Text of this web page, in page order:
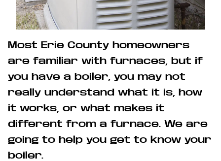
Most Erie County homeowners
are familiar with furnaces, but if
you have a boiler, you may not
really understand what it is, how
it works, or what makes it
different from a furnace. We are
going to help you get to know your
boiler.